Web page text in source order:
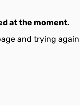
at the moment.
and trying